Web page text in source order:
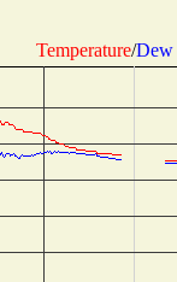
Temperature/Dew